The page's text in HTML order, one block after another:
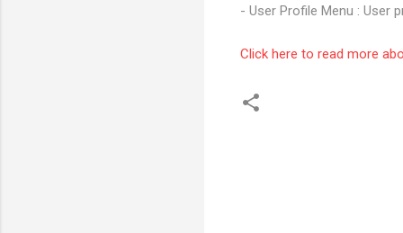
- User Profile Menu : User
Click here to read more